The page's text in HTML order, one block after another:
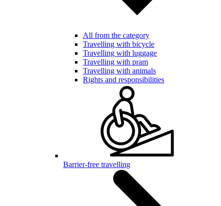
All from the category
Travelling with bicycle
Travelling with luggage
Travelling with pram
Travelling with animals
Rights and responsibilities
Barrier-free travelling